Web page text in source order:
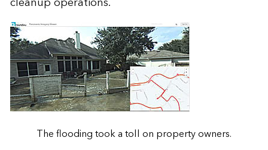
The flooding took a toll on property owners.